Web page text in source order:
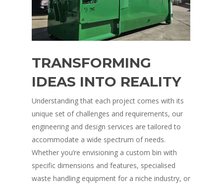
TRANSFORMING
IDEAS INTO REALITY
Understanding that each project comes with its
unique set of challenges and requirements, our
engineering and design services are tailored to
accommodate a wide spectrum of needs.
Whether you’re envisioning a custom bin with
specific dimensions and features, specialised
waste handling equipment for a niche industry, or